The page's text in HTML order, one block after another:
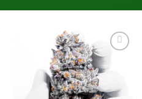
Add to
wishlist